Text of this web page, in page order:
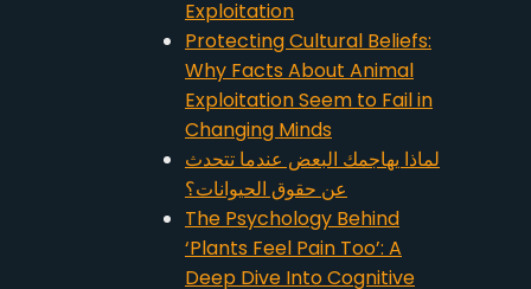
Exploitation
Protecting Cultural Beliefs:
Why Facts About Animal
Exploitation Seem to Fail in
Changing Minds
لماذا يهاجمك البعض عندما تتحدث
عن حقوق الحيوانات؟
The Psychology Behind
‘Plants Feel Pain Too’: A
Deep Dive Into Cognitive